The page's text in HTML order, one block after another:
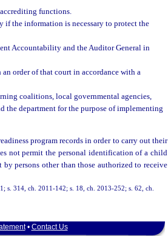
functions.
if the information is necessary to protect the
Accountability and the Auditor General in
order of that court in accordance with a
coalitions, local governmental agencies,
the department for the purpose of implementing
program records in order to carry out their
not permit the personal identification of a child
persons other than those authorized to receive
s. 314, ch. 2011-142; s. 18, ch. 2013-252; s. 62, ch.
• Contact Us